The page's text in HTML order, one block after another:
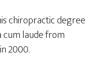
chiropractic degree
cum laude from
2000.